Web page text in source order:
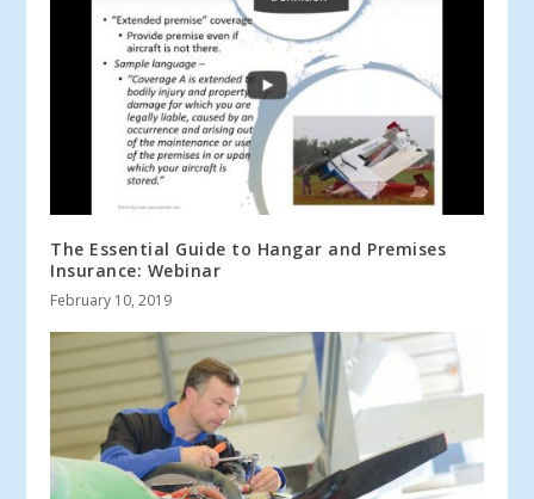
The Essential Guide to Hangar and Premises
Insurance: Webinar
February 10, 2019